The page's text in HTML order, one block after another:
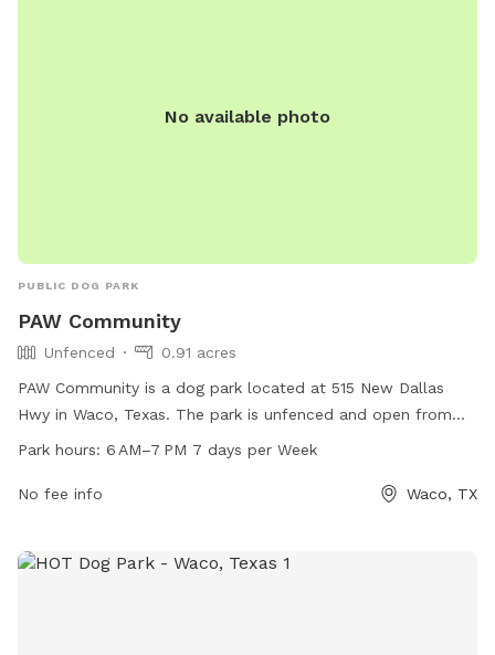
No available photo
PUBLIC DOG PARK
PAW Community
Unfenced
0.91 acres
PAW Community is a dog park located at 515 New Dallas
Hwy in Waco, Texas. The park is unfenced and open from
6 AM–7 PM 7 days per week. For more information, visit their
300-5081 or via email at
wecare@mypawcommunity.com.
Park hours: 6 AM–7 PM 7 days per Week
No fee info Waco, TX